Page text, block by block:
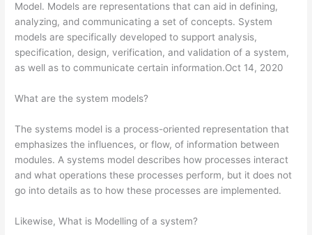
Model. Models are representations that can aid in defining,
analyzing, and communicating a set of concepts. System
models are specifically developed to support analysis,
specification, design, verification, and validation of a system,
as well as to communicate certain information.Oct 14, 2020
What are the system models?
The systems model is a process-oriented representation that
emphasizes the influences, or flow, of information between
modules. A systems model describes how processes interact
and what operations these processes perform, but it does not
go into details as to how these processes are implemented.
Likewise, What is Modelling of a system?